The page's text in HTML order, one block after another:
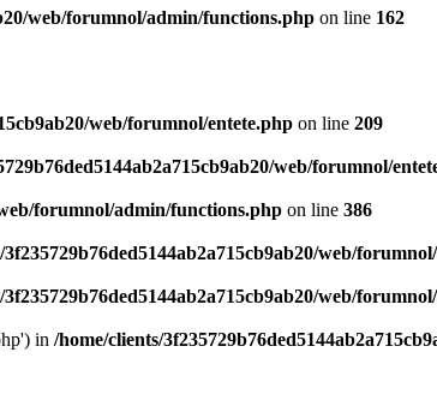
web/forumnol/admin/functions.php on line 162
web/forumnol/entete.php on line 209
web/forumnol/
forumnol/admin/functions.php on line 386
3f235729b76ded5144ab2a715cb9ab20/web/
3f235729b76ded5144ab2a715cb9ab20/web/
in /home/clients/